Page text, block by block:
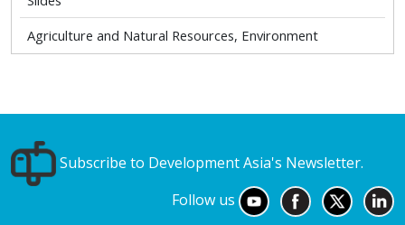
Agriculture and Natural Resources, Environment
Subscribe to Development Asia's Newsletter.
Follow us